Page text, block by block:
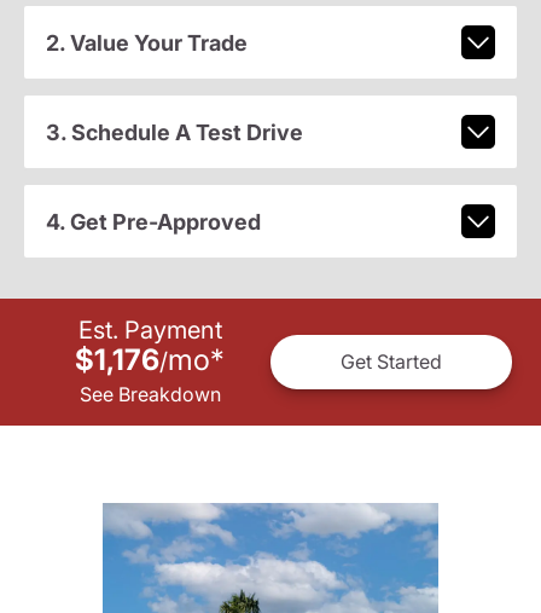
2. Value Your Trade
3. Schedule A Test Drive
4. Get Pre-Approved
Est. Payment
$1,176/mo*
See Breakdown
Get Started